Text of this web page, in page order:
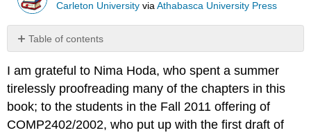
Carleton University viaAthabasca University Press
Table of contents
No
I am grateful to Nima Hoda, who spent a summer
tirelessly proofreading many of the chapters in this
book; to the students in the Fall 2011 offering of
COMP2402/2002, who put up with the first draft of